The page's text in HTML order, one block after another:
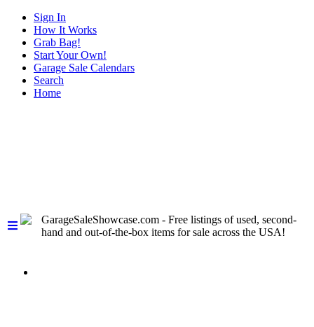
Sign In
How It Works
Grab Bag!
Start Your Own!
Garage Sale Calendars
Search
Home